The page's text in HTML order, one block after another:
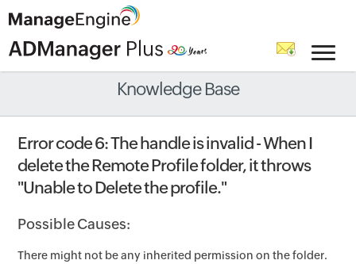
Knowledge Base
Error code 6: The handle is invalid - When I
delete the Remote Profile folder, it throws
"Unable to Delete the profile."
Possible Causes:
There might not be any inherited permission on the folder.